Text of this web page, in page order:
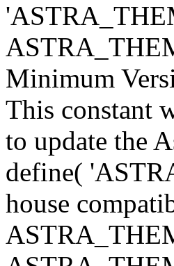
Minimum
This constant
to update the
define(
house